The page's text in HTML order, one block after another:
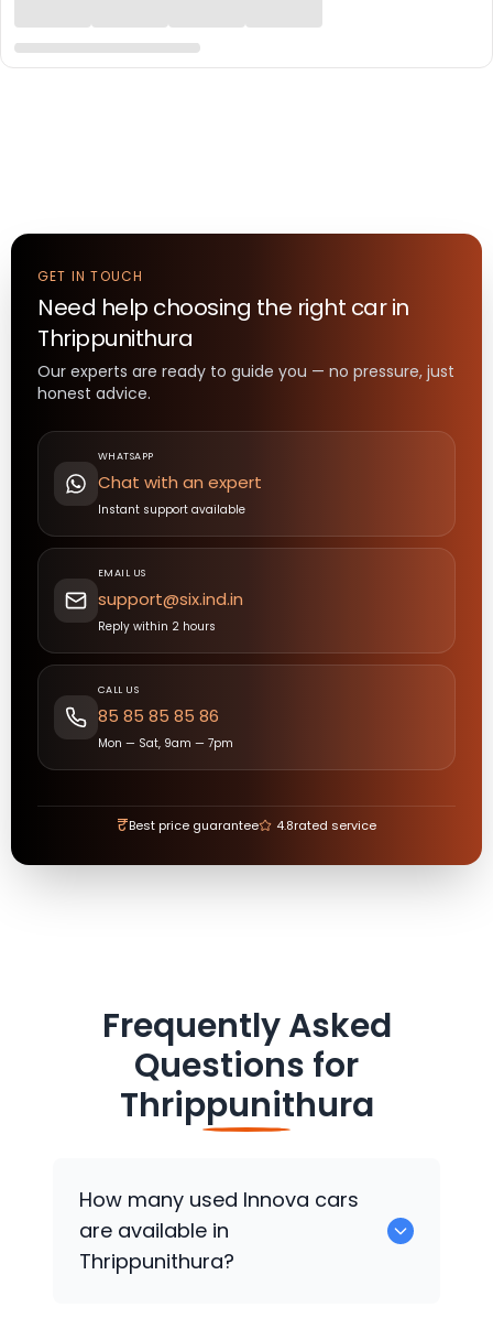
GET IN TOUCH
Need help choosing the right carin
Thrippunithura
Our experts are ready to guide you — no pressure, just
honest advice.
WHATSAPP
Chat with an expert
Instant support available
EMAIL US
support@six.ind.in
Reply within 2 hours
CALL US
85 85 85 85 86
Mon — Sat, 9am — 7pm
₹Best price guarantee 4.8rated service
Frequently Asked
Questions for
Thrippunithura
How many used Innova cars
are available in
Thrippunithura?